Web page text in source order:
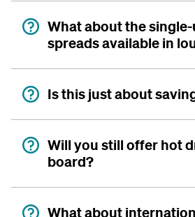
What about the
spreads available in
Is this just about
Will you still offer hot
board?
What about